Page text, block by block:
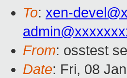
To: xen-
From: osstest
Date: Fri, 08